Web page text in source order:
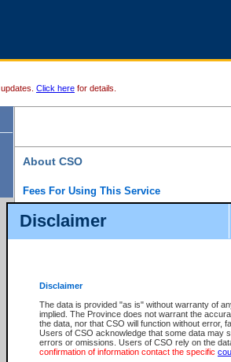
Disclaimer
Disclaimer
The data is provided "as is" without warranty of
implied. The Province does not warrant the
the data, nor that CSO will function without error,
Users of CSO acknowledge that some data may
errors or omissions. Users of CSO rely on the
confirmation of information contact the specific
Click here for details.
About CSO
Fees For Using This Service
Court Services Online (CSO) is an electronic
alternative options and added convenience for
enhance the services.
eSearch:
View Provincial and Supreme civil
(if available) for $6.00 per file; Purchase
to view Provincial criminal and traffic files.
Daily Court Lists:Access to daily court lists
Chambers. Available free of charge.
eFiling:Electronically file civil court
FAQsfor more information about this service.